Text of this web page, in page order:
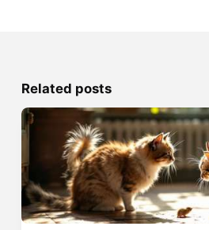
Related posts